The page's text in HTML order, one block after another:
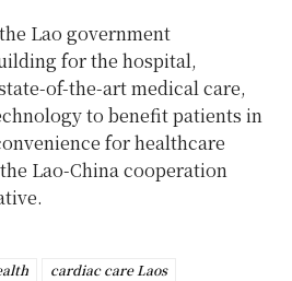
Lao government
for the hospital,
of-the-art medical care,
to benefit patients in
for healthcare
Lao-China cooperation
cardiac care Laos